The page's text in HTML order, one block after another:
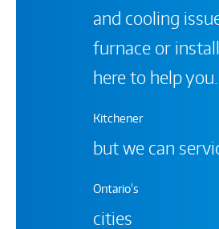
and cooling
furnace or
here to help
Kitchener
but we can
Ontario's
cities